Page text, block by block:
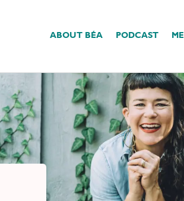
ABOUT BÉA PODCAST